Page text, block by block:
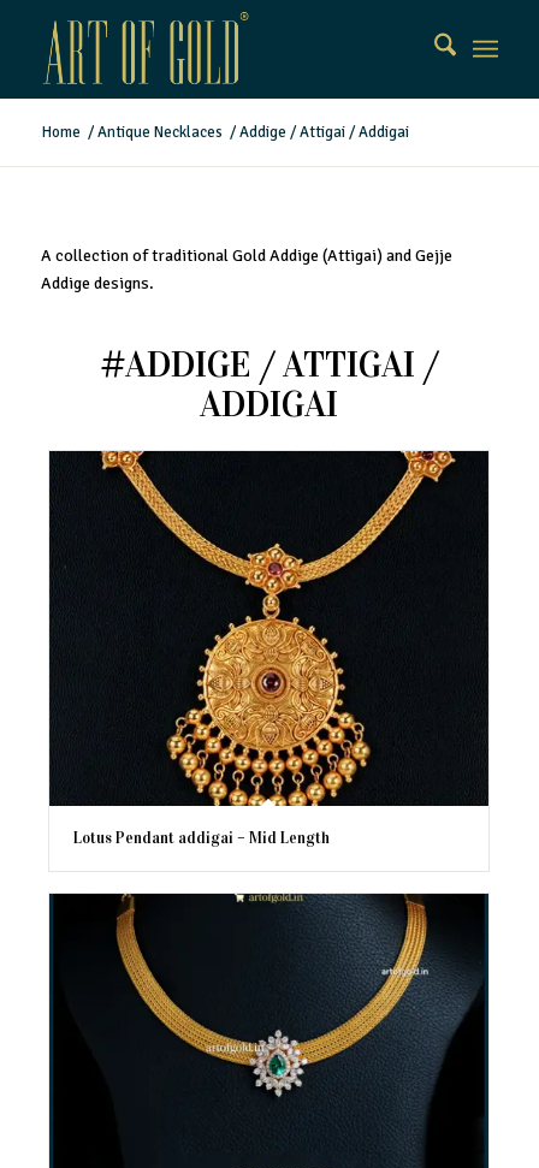
Home / Antique Necklaces / Addige / Attigai / Addigai
A collection of traditional Gold Addige (Attigai) and Gejje
Addige designs.
#ADDIGE / ATTIGAI /
ADDIGAI
Lotus Pendant addigai – Mid Length